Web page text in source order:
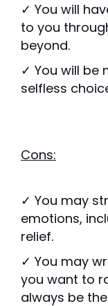
✓ You will
to you
beyond.
✓ You will be
selfless
Cons:
✓ You may
emotions,
relief.
✓ You may
you want to
always be